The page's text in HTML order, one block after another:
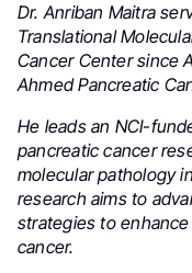
Dr. Anriban Maitra
Translational
Cancer Center since
Ahmed Pancreatic
He leads an NCI-
pancreatic cancer
molecular pathology
research aims to
strategies to
cancer.